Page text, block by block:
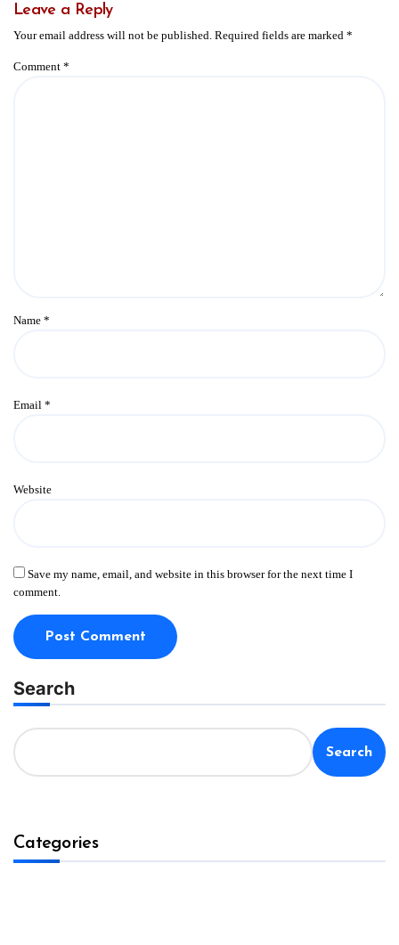
Leave a Reply
Your email address will not be published. Required fields are marked *
Comment *
Name *
Email *
Website
Save my name, email, and website in this browser for the next time I
comment.
Search
Search
Categories